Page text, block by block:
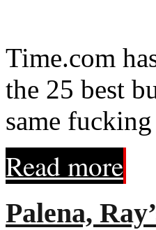
Time.com
the 25 best
same
Read more
Palena,